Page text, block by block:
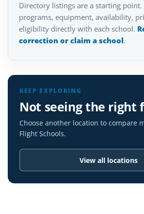
Directory listings are a starting
programs, equipment, availability,
eligibility directly with each school.
correction or claim a school.
KEEP EXPLORING
Not seeing the right
Choose another location to compare
Flight Schools.
View all locations